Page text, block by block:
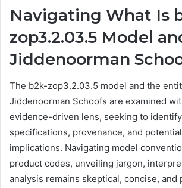
Navigating What Is
zop3.2.03.5 Model
Jiddenoorman
The b2k-zop3.2.03.5 model and the
Jiddenoorman Schoofs are examined
evidence-driven lens, seeking to
specifications, provenance, and
implications. Navigating model
product codes, unveiling jargon,
analysis remains skeptical, concise, and